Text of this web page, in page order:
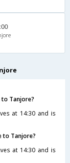
to Tanjore?
at 14:30 and is
to Tanjore?
at 14:30 and is